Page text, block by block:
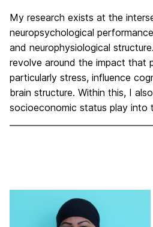
My research exists at the
neuropsychological
and neurophysiological
revolve around the impact that
particularly stress, influence
brain structure. Within this, I
socioeconomic status play into